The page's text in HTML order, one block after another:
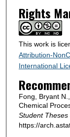
Rights
This work is
Attribution-
International
Fong, Bryant
Chemical
Student
https://